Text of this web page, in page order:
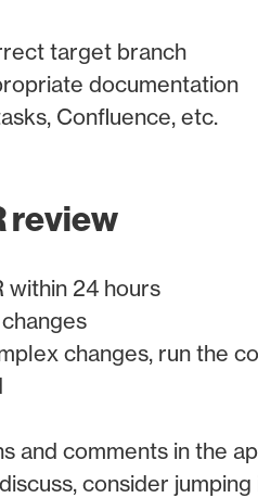
target branch
documentation
Confluence, etc.
review
within 24 hours
changes, run the
and comments in the
consider